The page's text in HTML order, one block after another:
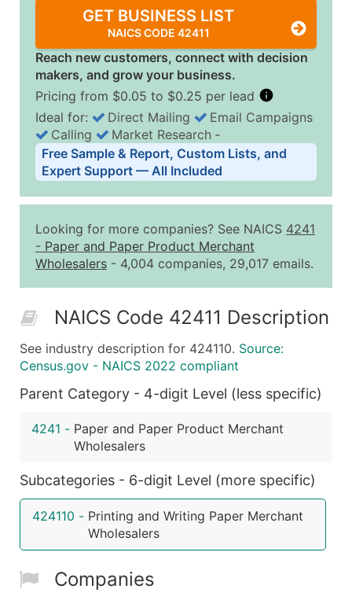
GET BUSINESS LIST
NAICS CODE 42411
Reach new customers, connect with decision
makers, and grow your business.
Pricing from $0.05 to $0.25 per lead
Business List Pricing Tiers
Quantity of Records Price Per Record
2,501 - 10,000
$0.15
10,001 - 25,000
$0.12
Up to
50,000+
Contact Us for a Custom
What's Included in Every Standard Data Package
Company Name
Contact Name (where available)
Full Business & Mailing Address
Industry Codes (Primary and Secondary SIC &
Sales Volume
Employee Count
Website (where available)
Location Type (HQ, Branch, Subsidiary)
Ideal for: Direct Mailing
Email Campaigns
Calling
Market Research ‐
Free Sample & Report, Custom Lists, and
Expert Support — All Included
Looking for more companies? See NAICS 4241
- Paper and Paper Product Merchant
Wholesalers - 4,004 companies, 29,017 emails.
NAICS Code 42411 Description
See industry description for 424110. Source:
Census.gov - NAICS 2022 compliant
Parent Category - 4-digit Level (less specific)
4241 - Paper and Paper Product Merchant
Wholesalers
Subcategories - 6-digit Level (more specific)
424110 - Printing and Writing Paper Merchant
Wholesalers
Companies